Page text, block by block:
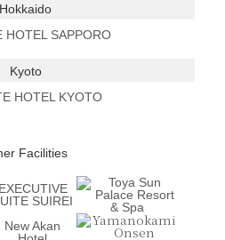
Hokkaido
HOTEL SAPPORO
Kyoto
HOTEL KYOTO
Facilities